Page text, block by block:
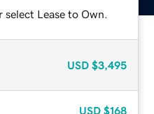
Lease to Own.
USD $3,495
USD $168